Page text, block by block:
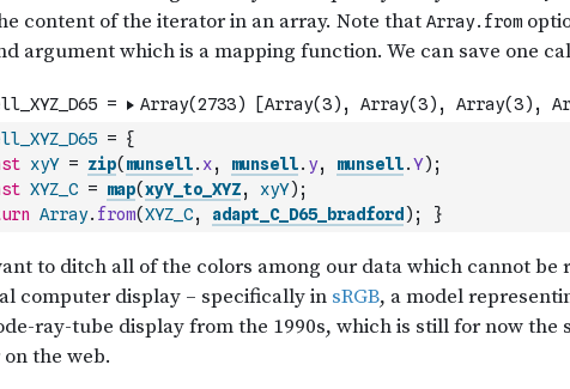
= {
xyY = zip( munsell. x, munsell. y, munsell.Y) ;
XYZ_C = map(xyY_to_XYZ, xyY) ;
Array. from(XYZ_C, adapt_C_D65_bradford ) ; }